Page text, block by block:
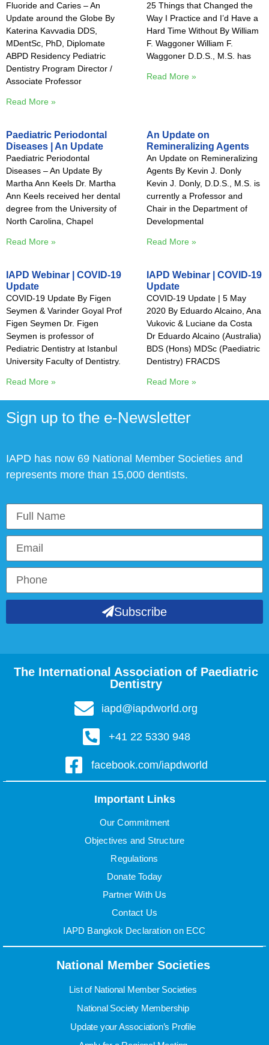
Fluoride and Caries – An
Update around the Globe By
Katerina Kavvadia DDS,
MDentSc, PhD, Diplomate
ABPD Residency Pediatric
Dentistry Program Director /
Associate Professor
Read More »
25 Things that Changed the
Way I Practice and I’d Have a
Hard Time Without By William
F. Waggoner William F.
Waggoner D.D.S., M.S. has
Read More »
Paediatric Periodontal
Diseases | An Update
Paediatric Periodontal
Diseases – An Update By
Martha Ann Keels Dr. Martha
Ann Keels received her dental
degree from the University of
North Carolina, Chapel
Read More »
An Update on
Remineralizing Agents
An Update on Remineralizing
Agents By Kevin J. Donly
Kevin J. Donly, D.D.S., M.S. is
currently a Professor and
Chair in the Department of
Developmental
Read More »
IAPD Webinar | COVID-19
Update
COVID-19 Update By Figen
Seymen & Varinder Goyal Prof
Figen Seymen Dr. Figen
Seymen is professor of
Pediatric Dentistry at Istanbul
University Faculty of Dentistry.
Read More »
IAPD Webinar | COVID-19
Update
COVID-19 Update | 5 May
2020 By Eduardo Alcaino, Ana
Vukovic & Luciane da Costa
Dr Eduardo Alcaino (Australia)
BDS (Hons) MDSc (Paediatric
Dentistry) FRACDS
Read More »
Sign up to the e-Newsletter
IAPD has now 69 National Member Societies and
represents more than 15,000 dentists.
Subscribe
The International Association of Paediatric
Dentistry
iapd@iapdworld.org
+41 22 5330 948
facebook.com/iapdworld
Important Links
Our Commitment
Objectives and Structure
Regulations
Donate Today
Partner With Us
Contact Us
IAPD Bangkok Declaration on ECC
National Member Societies
List of National Member Societies
National Society Membership
Update your Association’s Profile